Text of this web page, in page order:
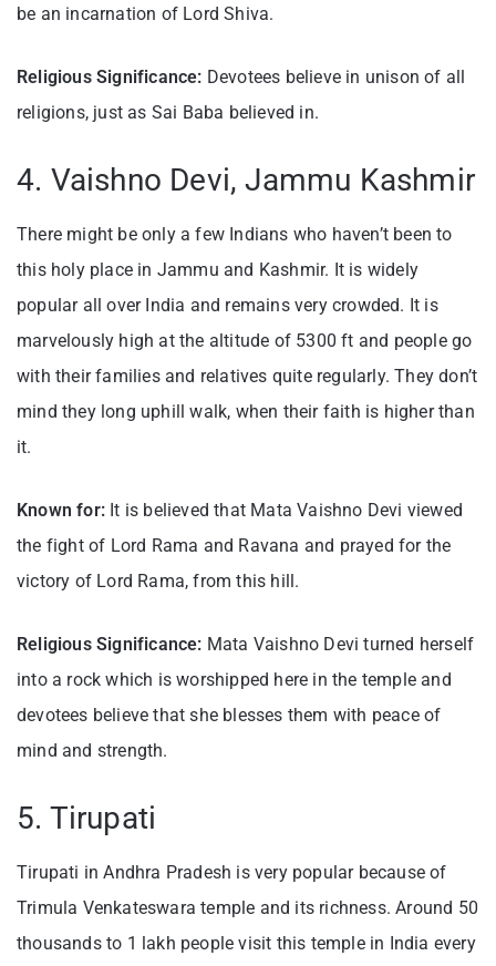
be an incarnation of Lord Shiva.
Religious Significance: Devotees believe in unison of all
religions, just as Sai Baba believed in.
4. Vaishno Devi, Jammu Kashmir
There might be only a few Indians who haven’t been to
this holy place in Jammu and Kashmir. It is widely
popular all over India and remains very crowded. It is
marvelously high at the altitude of 5300 ft and people go
with their families and relatives quite regularly. They don’t
mind they long uphill walk, when their faith is higher than
it.
Known for: It is believed that Mata Vaishno Devi viewed
the fight of Lord Rama and Ravana and prayed for the
victory of Lord Rama, from this hill.
Religious Significance: Mata Vaishno Devi turned herself
into a rock which is worshipped here in the temple and
devotees believe that she blesses them with peace of
mind and strength.
5. Tirupati
Tirupati in Andhra Pradesh is very popular because of
Trimula Venkateswara temple and its richness. Around 50
thousands to 1 lakh people visit this temple in India every